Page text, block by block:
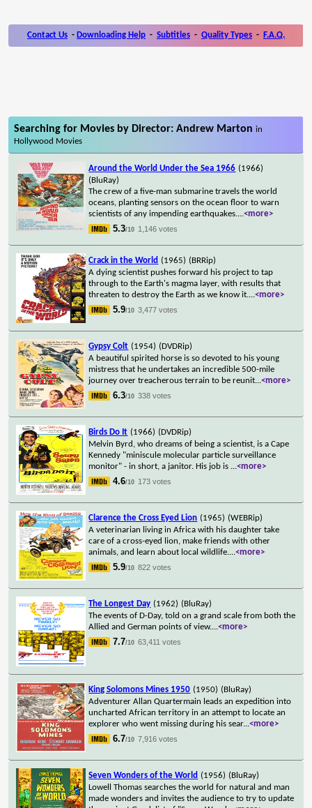
Contact Us - Downloading Help - Subtitles - Quality Types - F.A.Q.
Searching for Movies by Director: Andrew Martonin
Hollywood Movies
Around the World Under the Sea 1966 (1966)
(BluRay)
The crew of a five-man submarine travels the world
oceans, planting sensors on the ocean floor to warn
scientists of any impending earthquakes....<more>
5.3/10 1,146 votes
Crack in the World (1965) (BRRip)
A dying scientist pushes forward his project to tap
through to the Earth's magma layer, with results that
threaten to destroy the Earth as we know it....<more>
5.9/10 3,477 votes
Gypsy Colt (1954) (DVDRip)
A beautiful spirited horse is so devoted to his young
mistress that he undertakes an incredible 500-mile
journey over treacherous terrain to be reunit...<more>
6.3/10 338 votes
Birds Do It (1966) (DVDRip)
Melvin Byrd, who dreams of being a scientist, is a Cape
Kennedy "miniscule molecular particle surveillance
monitor" - in short, a janitor. His job is ...<more>
4.6/10 173 votes
Clarence the Cross Eyed Lion (1965) (WEBRip)
A veterinarian living in Africa with his daughter take
care of a cross-eyed lion, make friends with other
animals, and learn about local wildlife....<more>
5.9/10 822 votes
The Longest Day (1962) (BluRay)
The events of D-Day, told on a grand scale from both the
Allied and German points of view....<more>
7.7/10 63,411 votes
King Solomons Mines 1950 (1950) (BluRay)
Adventurer Allan Quartermain leads an expedition into
uncharted African territory in an attempt to locate an
explorer who went missing during his sear...<more>
6.7/10 7,916 votes
Seven Wonders of the World (1956) (BluRay)
Lowell Thomas searches the world for natural and man
made wonders and invites the audience to try to update